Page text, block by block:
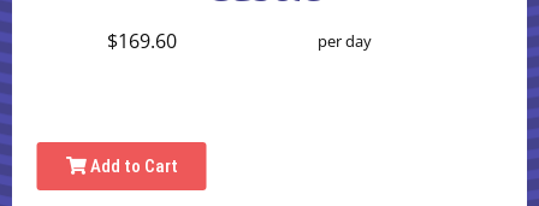
$169.60 per day
Add to Cart